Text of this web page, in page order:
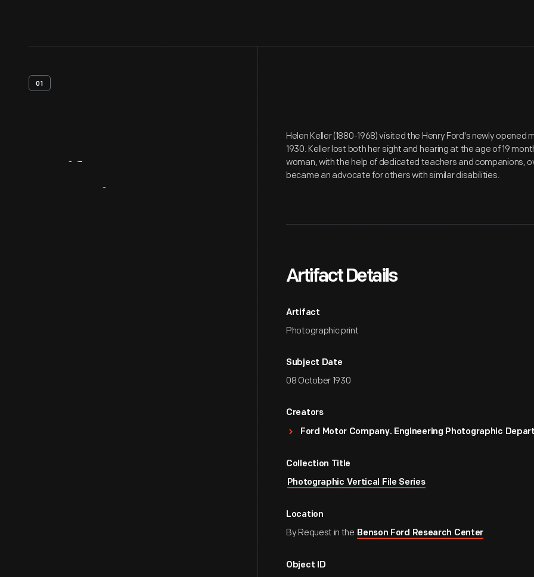
01
Helen Keller (1880-1968) visited the Henry Ford's newly opened
1930. Keller lost both her sight and hearing at the age of 19
woman, with the help of dedicated teachers and companions,
became an advocate for others with similar disabilities.
Artifact Details
Artifact
Photographic print
Subject Date
08 October 1930
Creators
Ford Motor Company. Engineering Photographic
Collection Title
Photographic Vertical File Series
Location
By Request in the Benson Ford Research Center
Object ID